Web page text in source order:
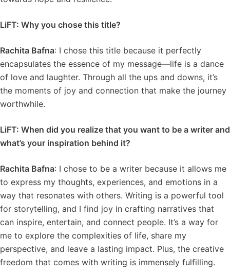
LiFT: Why you chose this title?
Rachita Bafna: I chose this title because it perfectly
encapsulates the essence of my message—life is a dance
of love and laughter. Through all the ups and downs, it’s
the moments of joy and connection that make the journey
worthwhile.
LiFT: When did you realize that you want to be a writer and
what’s your inspiration behind it?
Rachita Bafna: I chose to be a writer because it allows me
to express my thoughts, experiences, and emotions in a
way that resonates with others. Writing is a powerful tool
for storytelling, and I find joy in crafting narratives that
can inspire, entertain, and connect people. It’s a way for
me to explore the complexities of life, share my
perspective, and leave a lasting impact. Plus, the creative
freedom that comes with writing is immensely fulfilling.